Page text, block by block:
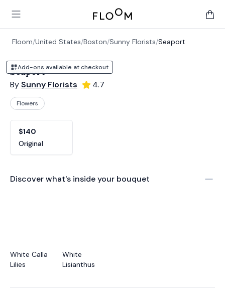
Open main menu
Floom
Floom/United States/Boston/Sunny Florists/Seaport
Add-ons available at checkout
Seaport
BySunny Florists 4.7
Flowers
$140
Original
Discover what's inside your bouquet
White Calla
Lilies
White
Lisianthus